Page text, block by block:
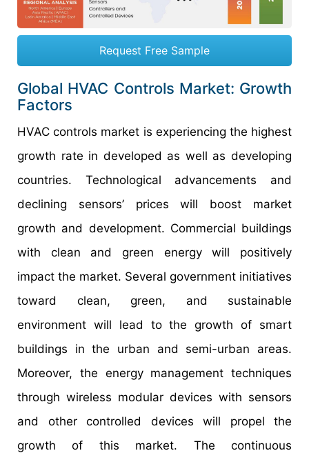
Request Free Sample
Global HVAC Controls Market: Growth
Factors
HVAC controls market is experiencing the highest
growth rate in developed as well as developing
countries. Technological advancements and
declining sensors’ prices will boost market
growth and development. Commercial buildings
with clean and green energy will positively
impact the market. Several government initiatives
toward clean, green, and sustainable
environment will lead to the growth of smart
buildings in the urban and semi-urban areas.
Moreover, the energy management techniques
through wireless modular devices with sensors
and other controlled devices will propel the
growth of this market. The continuous